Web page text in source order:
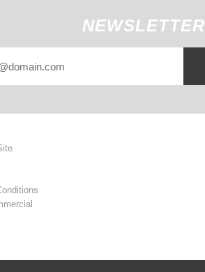
NEWSLETTER